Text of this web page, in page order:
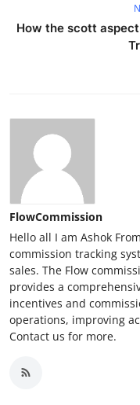
How the scott
FlowCommission
Hello all I am Ashok
commission tracking
sales. The Flow
provides a
incentives and
operations, improving
Contact us for more.